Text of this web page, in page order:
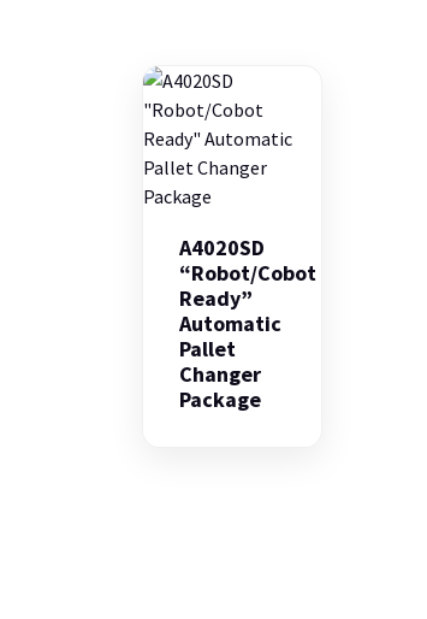
A4020SD
“Robot/Cobot
Ready”
Automatic
Pallet
Changer
Package